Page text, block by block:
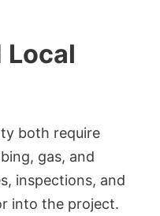
Local
both require
gas, and
inspections, and
into the project.